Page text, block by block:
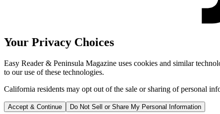
Your Privacy Choices
Easy Reader & Peninsula Magazine uses cookies and similar
to our use of these technologies.
California residents may opt out of the sale or sharing of personal
Accept & Continue Do Not Sell or Share My Personal Information